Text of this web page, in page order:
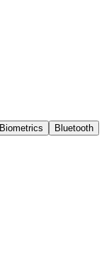
Biometrics
Bluetooth